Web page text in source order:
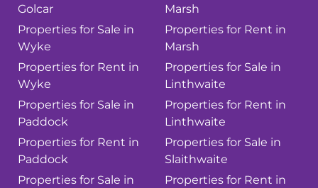
Golcar
Properties for Sale in
Wyke
Properties for Rent in
Wyke
Properties for Sale in
Paddock
Properties for Rent in
Paddock
Properties for Sale in
Marsh
Properties for Rent in
Marsh
Properties for Sale in
Linthwaite
Properties for Rent in
Linthwaite
Properties for Sale in
Slaithwaite
Properties for Rent in